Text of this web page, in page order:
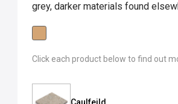
grey, darker materials found
Click each product below to find out